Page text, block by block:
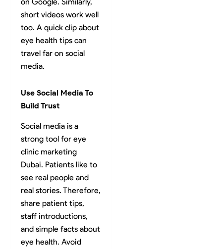
short videos work well
too. A quick clip about
eye health tips can
travel far on social
media.
Use Social Media To
Build Trust
Social media is a
strong tool for eye
clinic marketing
Dubai. Patients like to
see real people and
real stories. Therefore,
share patient tips,
staff introductions,
and simple facts about
eye health. Avoid